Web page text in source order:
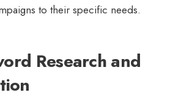
to their specific needs.
Research and